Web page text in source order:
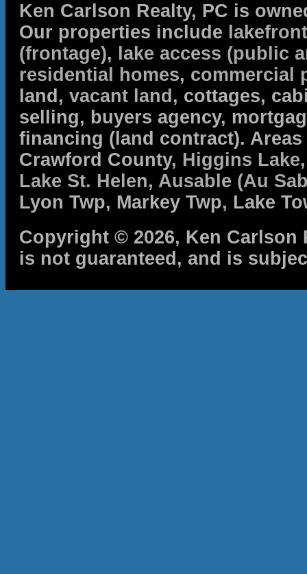
Ken Carlson Realty, PC is
Our properties include lakefront
(frontage), lake access (public
residential homes, commercial
land, vacant land , cottages,
selling, buyers agency,
financing (land contract).
Crawford County, Higgins Lake
Lake St. Helen, Ausable (Au
Lyon Twp, Markey Twp, Lake
Copyright © 2026, Ken Carlson
is not guaranteed, and is